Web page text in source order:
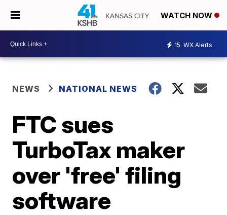
WATCH NOW
15 WX Alerts
NEWS NATIONAL NEWS
FTC sues
TurboTax maker
over 'free' filing
software